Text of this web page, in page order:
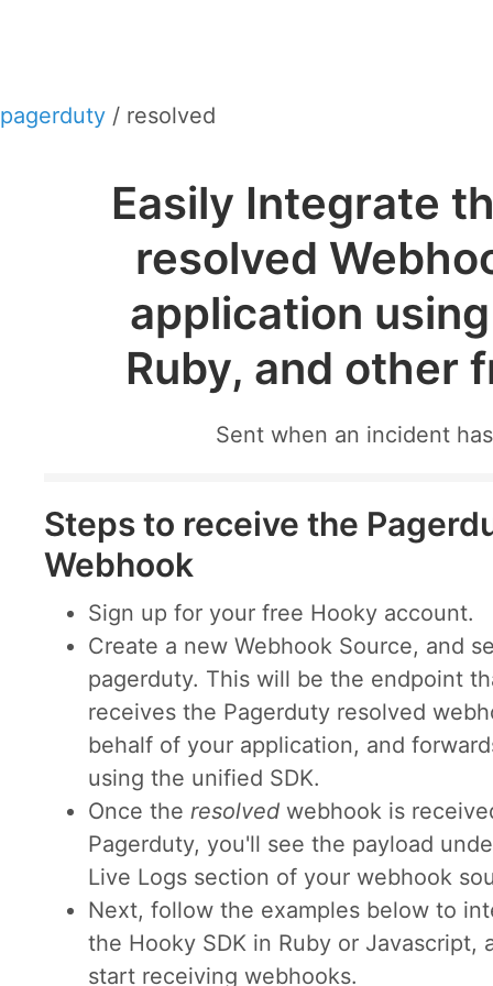
pagerduty / resolved
Easily Integrate
resolved
application
Ruby, and other
Sent when an incident
Steps to receive the
Webhook
Sign up for your free Hooky account.
Create a new Webhook Source, and
pagerduty. This will be the endpoint
receives the Pagerduty resolved
behalf of your application, and
using the unified SDK.
Once the resolved webhook is
Pagerduty, you'll see the payload
Live Logs section of your webhook
Next, follow the examples below to
the Hooky SDK in Ruby or Javascript,
start receiving webhooks.